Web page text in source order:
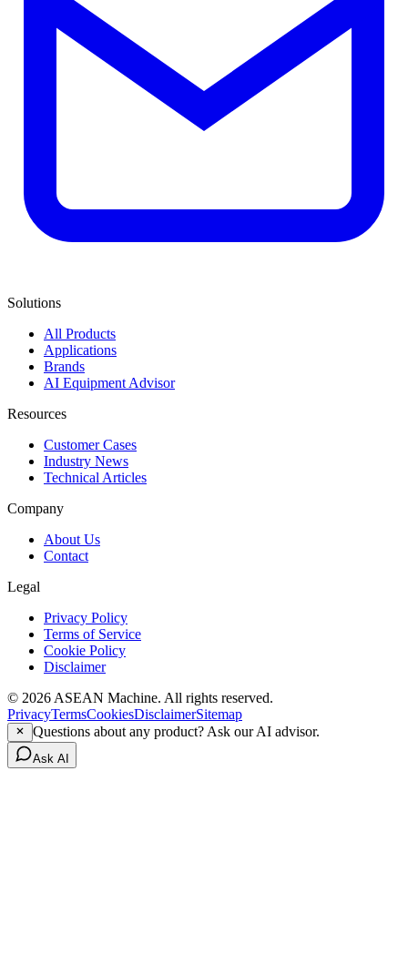
Solutions
All Products
Applications
Brands
AI Equipment Advisor
Resources
Customer Cases
Industry News
Technical Articles
Company
About Us
Contact
Legal
Privacy Policy
Terms of Service
Cookie Policy
Disclaimer
© 2026 ASEAN Machine. All rights reserved.
PrivacyTermsCookiesDisclaimerSitemap
Questions about any product? Ask our AI advisor.
Ask AI